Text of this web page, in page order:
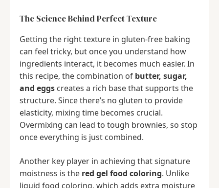
The Science Behind Perfect Texture
Getting the right texture in gluten-free baking
can feel tricky, but once you understand how
ingredients interact, it becomes much easier. In
this recipe, the combination of butter, sugar,
and eggs creates a rich base that supports the
structure. Since there’s no gluten to provide
elasticity, mixing time becomes crucial.
Overmixing can lead to tough brownies, so stop
once everything is just combined.
Another key player in achieving that signature
moistness is the red gel food coloring. Unlike
liquid food coloring, which adds extra moisture